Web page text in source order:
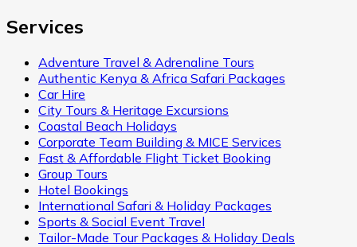
Services
Adventure Travel & Adrenaline Tours
Authentic Kenya & Africa Safari Packages
Car Hire
City Tours & Heritage Excursions
Coastal Beach Holidays
Corporate Team Building & MICE Services
Fast & Affordable Flight Ticket Booking
Group Tours
Hotel Bookings
International Safari & Holiday Packages
Sports & Social Event Travel
Tailor-Made Tour Packages & Holiday Deals